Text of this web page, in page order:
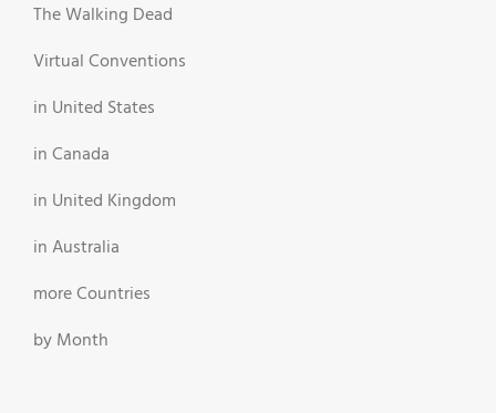
The Walking Dead
Virtual Conventions
in United States
in Canada
in United Kingdom
in Australia
more Countries
by Month